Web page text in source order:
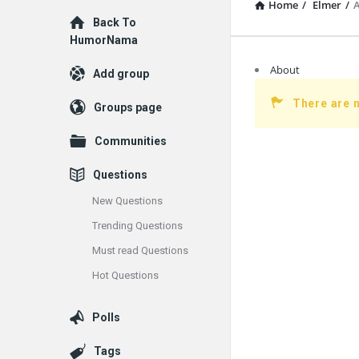
Home / Elmer /
About
There are
Explore
Back To
HumorNama
Add group
Groups page
Communities
Questions
New Questions
Trending Questions
Must read Questions
Hot Questions
Polls
Tags